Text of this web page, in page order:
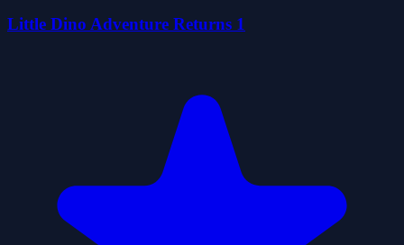
Little Dino Adventure Returns 1